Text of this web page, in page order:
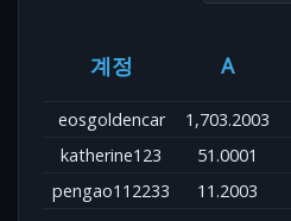
계정 A
eosgoldencar 1,703.2003
katherine123
51.0001
pengao112233
11.2003